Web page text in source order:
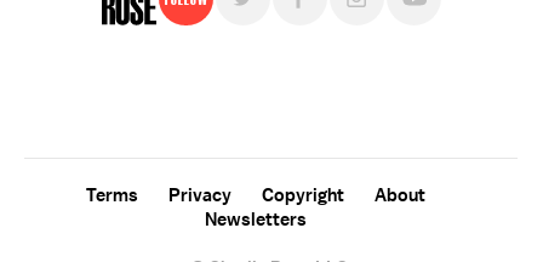
Terms Privacy Copyright
About
Newsletters